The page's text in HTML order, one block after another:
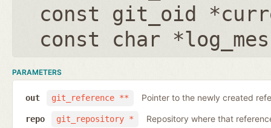
const git_oid
const char
PARAMETERS
git_reference **
out Pointer to the newly created
git_repository *
repo Repository where that